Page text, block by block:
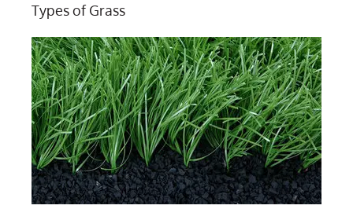
Types of Grass